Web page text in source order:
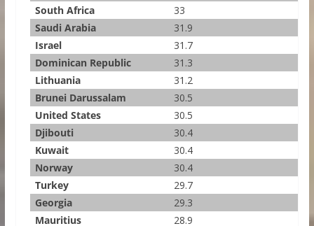
South Africa
33
Saudi Arabia
31.9
Israel
31.7
Dominican Republic
31.3
Lithuania
31.2
Brunei Darussalam
30.5
United States
30.5
Djibouti
30.4
Kuwait
30.4
Norway
30.4
Turkey
29.7
Georgia
29.3
Mauritius
28.9